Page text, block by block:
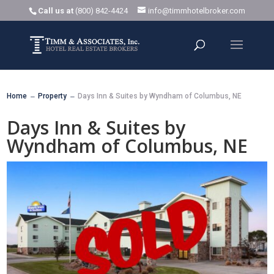
Call us at (800) 842-4424 info@timmhotelbroker.com
Home K Property K Days Inn & Suites by Wyndham of Columbus, NE
Days Inn & Suites by
Wyndham of Columbus, NE